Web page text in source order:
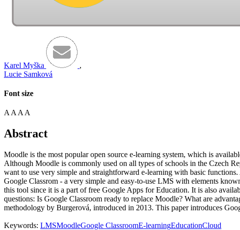
Karel Myška
,
Lucie Samková
Font size
A A A A
Abstract
Moodle is the most popular open source e-learning system, which is
Although Moodle is commonly used on all types of schools in the Czech
want to use very simple and straightforward e-learning with basic
Google Classrom - a very simple and easy-to-use LMS with elements
this tool since it is a part of free Google Apps for Education. It is also
questions: Is Google Classroom ready to replace Moodle? What are
methodology by Burgerová, introduced in 2013. This paper introduces
Keywords: LMSMoodleGoogle ClassroomE-learningEducationCloud